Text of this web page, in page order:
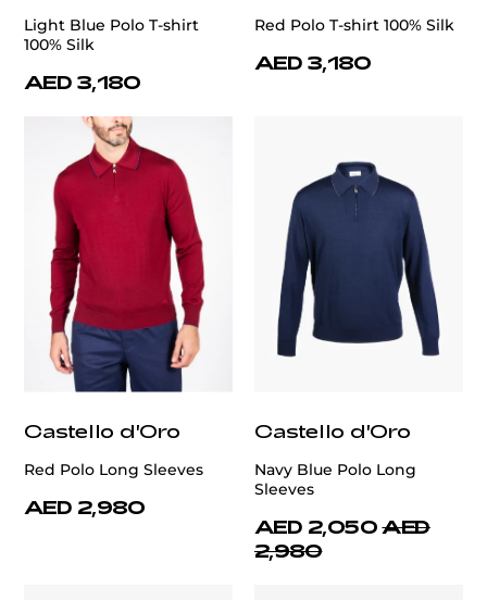
Light Blue Polo T-shirt
100% Silk
AED 3,180
Red Polo T-shirt 100% Silk
AED 3,180
Castello d'Oro
Red Polo Long Sleeves
AED 2,980
Castello d'Oro
Navy Blue Polo Long
Sleeves
AED 2,050 AED
2,980